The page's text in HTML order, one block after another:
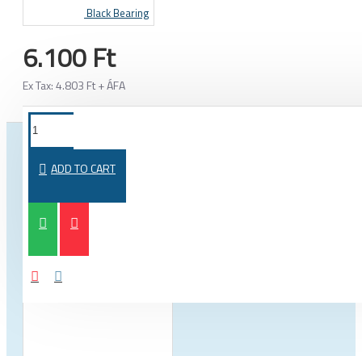
Black Bearing
6.100 Ft
Ex Tax: 4.803 Ft + ÁFA
ADD TO CART